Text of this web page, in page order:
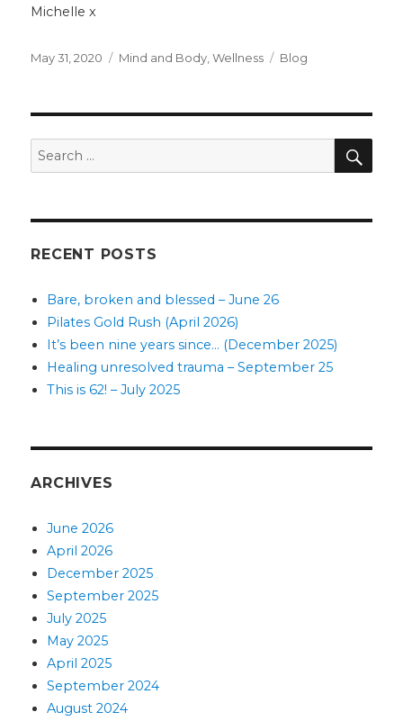
Michelle x
Posted
May 31, 2020 Categories
Mind and Body ,Wellness Tags
Blog
Search
for:
RECENT POSTS
Bare, broken and blessed – June 26
Pilates Gold Rush (April 2026)
It’s been nine years since… (December 2025)
Healing unresolved trauma – September 25
This is 62! – July 2025
ARCHIVES
June 2026
April 2026
December 2025
September 2025
July 2025
May 2025
April 2025
September 2024
August 2024